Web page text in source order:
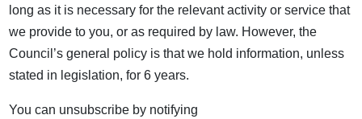
long as it is necessary for the relevant activity or service that
we provide to you, or as required by law. However, the
Council’s general policy is that we hold information, unless
stated in legislation, for 6 years.
You can unsubscribe by notifying